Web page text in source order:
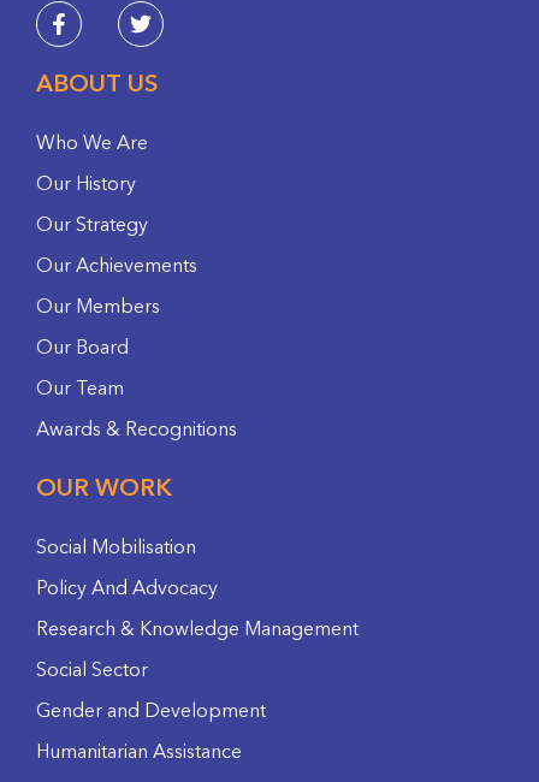
ABOUT US
Who We Are
Our History
Our Strategy
Our Achievements
Our Members
Our Board
Our Team
Awards & Recognitions
OUR WORK
Social Mobilisation
Policy And Advocacy
Research & Knowledge Management
Social Sector
Gender and Development
Humanitarian Assistance